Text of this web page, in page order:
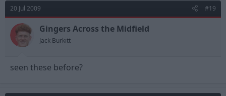
20 Jul 2009 #19
Gingers Across the Midfield
Jack Burkitt
seen these before?